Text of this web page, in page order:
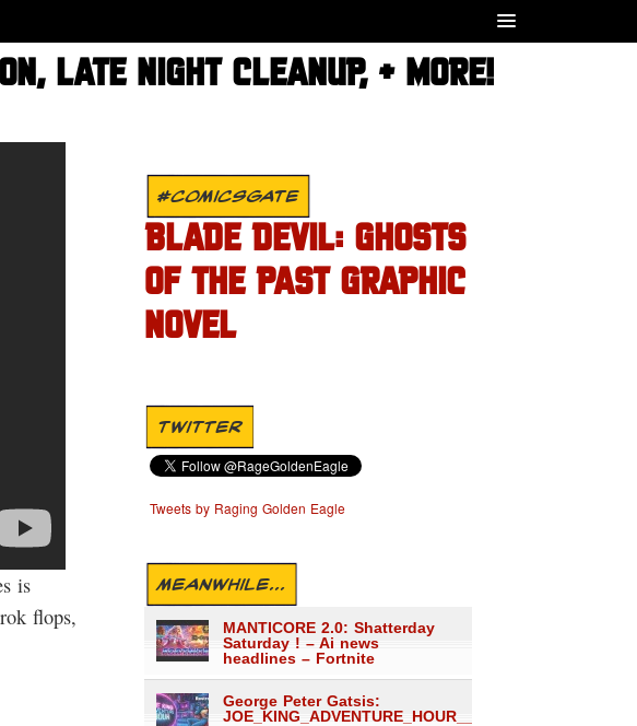
LATE NIGHT CLEANUP, + MORE!
is
flops,
#COMICSGATE
BLADE DEVIL: GHOSTS
OF THE PAST GRAPHIC
NOVEL
TWITTER
Tweets by Raging Golden Eagle
MEANWHILE...
MANTICORE 2.0: Shatterday
Saturday ! – Ai news
headlines – Fortnite
George Peter Gatsis:
JOE_KING_ADVENTURE_HOUR___1559